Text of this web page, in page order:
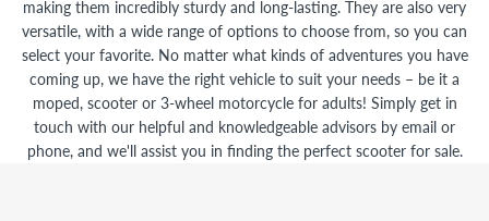
making them incredibly sturdy and long-lasting. They are also very
versatile, with a wide range of options to choose from, so you can
select your favorite. No matter what kinds of adventures you have
coming up, we have the right vehicle to suit your needs – be it a
moped, scooter or 3-wheel motorcycle for adults! Simply get in
touch with our helpful and knowledgeable advisors by email or
phone, and we'll assist you in finding the perfect scooter for sale.